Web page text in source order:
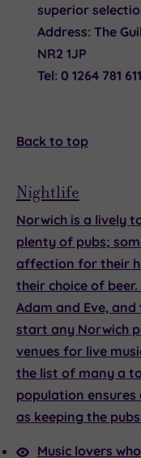
superior
Address: The
NR2 1JP
Tel: 0 1264 781 611
Back to top
Nightlife
Norwich is a lively
plenty of pubs;
affection for their
their choice of
Adam and Eve,
start any Norwich
venues for live
the list of many a
population ensures
as keeping the
Music lovers